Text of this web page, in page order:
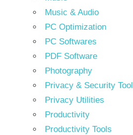
Music & Audio
PC Optimization
PC Softwares
PDF Software
Photography
Privacy & Security Tool
Privacy Utilities
Productivity
Productivity Tools